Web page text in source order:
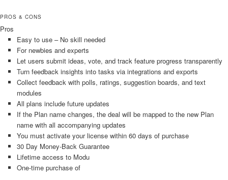
PROS & CONS
Pros
Easy to use – No skill needed
For newbies and experts
Let users submit ideas, vote, and track feature progress transparently
Turn feedback insights into tasks via integrations and exports
Collect feedback with polls, ratings, suggestion boards, and text
modules
All plans include future updates
If the Plan name changes, the deal will be mapped to the new Plan
name with all accompanying updates
You must activate your license within 60 days of purchase
30 Day Money-Back Guarantee
Lifetime access to Modu
One-time purchase of